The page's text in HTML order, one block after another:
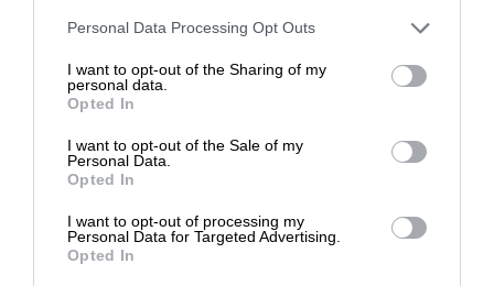
Personal Data Processing Opt Outs
I want to opt-out of the Sharing of my
personal data.
Opted In
I want to opt-out of the Sale of my
Personal Data.
Opted In
I want to opt-out of processing my
Personal Data for Targeted Advertising.
Opted In